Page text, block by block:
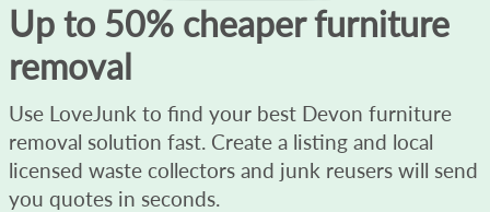
Up to 50% cheaper furniture
removal
Use LoveJunk to find your best Devon furniture
removal solution fast. Create a listing and local
licensed waste collectors and junk reusers will send
you quotes in seconds.